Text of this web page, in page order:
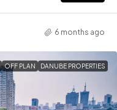
6 months ago
OFF PLAN DANUBE PROPERTIES